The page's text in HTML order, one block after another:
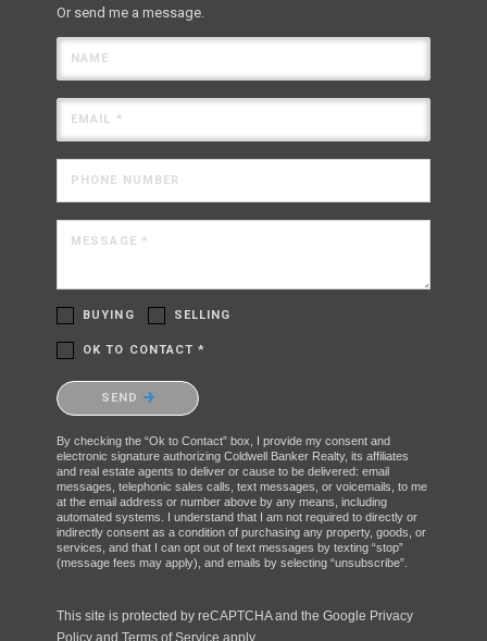
Or send me a message.
NAME
EMAIL *
PHONE NUMBER
MESSAGE *
BUYING SELLING
OK TO CONTACT *
Please confirm that you are not a robot.
SEND
By checking the “Ok to Contact” box, I provide my consent and
electronic signature authorizing Coldwell Banker Realty, its affiliates
and real estate agents to deliver or cause to be delivered: email
messages, telephonic sales calls, text messages, or voicemails, to me
at the email address or number above by any means, including
automated systems. I understand that I am not required to directly or
indirectly consent as a condition of purchasing any property, goods, or
services, and that I can opt out of text messages by texting “stop”
(message fees may apply), and emails by selecting “unsubscribe”.
This site is protected by reCAPTCHA and the Google Privacy
Policy and Terms of Service apply.